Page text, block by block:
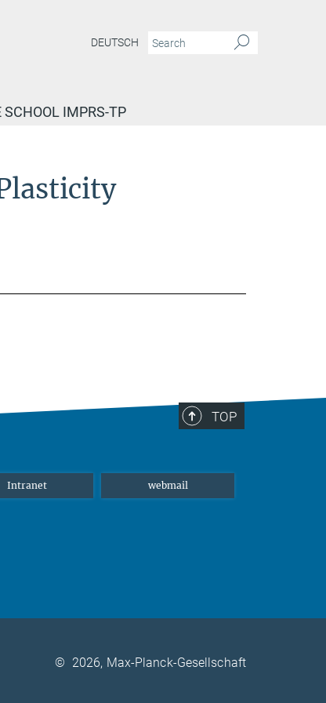
DEUTSCH
SCHOOL IMPRS-TP
TOP
Intranet webmail
© 2026, Max-Planck-Gesellschaft